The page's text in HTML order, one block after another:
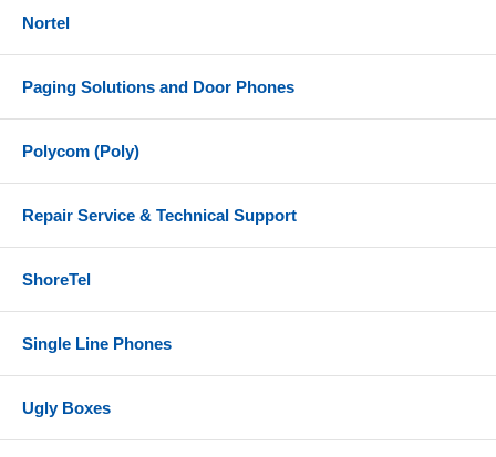
Nortel
Paging Solutions and Door Phones
Polycom (Poly)
Repair Service & Technical Support
ShoreTel
Single Line Phones
Ugly Boxes